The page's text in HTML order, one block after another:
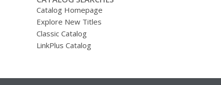
Catalog Homepage
Explore New Titles
Classic Catalog
LinkPlus Catalog